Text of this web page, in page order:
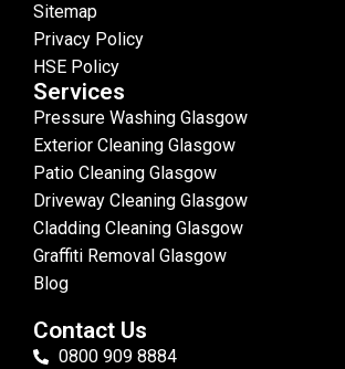
Sitemap
Privacy Policy
HSE Policy
Services
Pressure Washing Glasgow
Exterior Cleaning Glasgow
Patio Cleaning Glasgow
Driveway Cleaning Glasgow
Cladding Cleaning Glasgow
Graffiti Removal Glasgow
Blog
Contact Us
0800 909 8884